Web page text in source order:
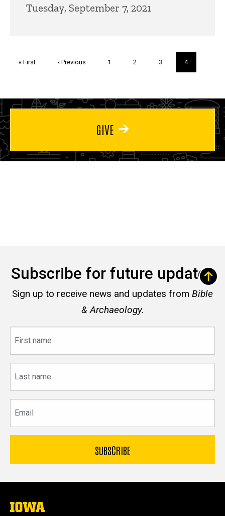
Tuesday, September 7, 2021
First
« First
Previous
‹ Previous Page
1 Page
2 Page
3
Current
page
4
GIVE
Subscribe for future updates
Sign up to receive news and updates from Bible
& Archaeology.
name
name
The